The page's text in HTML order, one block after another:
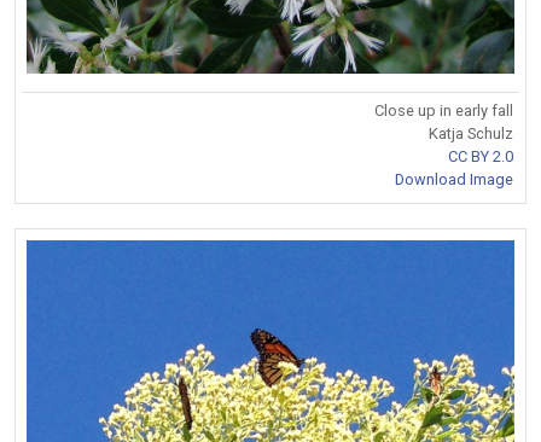
Close up in early fall
Katja Schulz
CC BY 2.0
Download Image